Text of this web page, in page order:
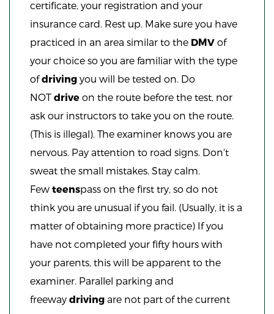
certificate, your registration and your
insurance card. Rest up. Make sure you have
practiced in an area similar to the DMV of
your choice so you are familiar with the type
ofdriving you will be tested on. Do
NOT drive on the route before the test, nor
ask our instructors to take you on the route.
(This is illegal). The examiner knows you are
nervous. Pay attention to road signs. Don't
sweat the small mistakes. Stay calm.
Few teenspass on the first try, so do not
think you are unusual if you fail. (Usually, it is a
matter of obtaining more practice) If you
have not completed your fifty hours with
your parents, this will be apparent to the
examiner. Parallel parking and
freeway driving are not part of the current